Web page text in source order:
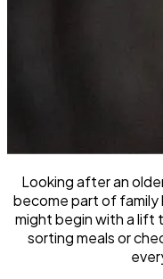
Looking after an
become part of family
might begin with a lift
sorting meals or